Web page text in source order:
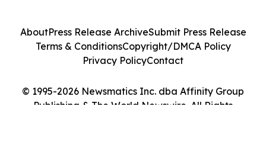
© 1995-2026 Newsmatics Inc. dba Affinity Group
Publishing & The World Newswire. All Rights
AboutPress Release ArchiveSubmit Press Release
Terms & ConditionsCopyright/DMCA Policy
Privacy PolicyContact